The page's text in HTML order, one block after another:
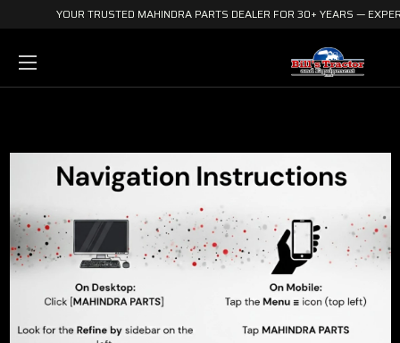
YOUR TRUSTED MAHINDRA PARTS DEALER FOR 30+ YEARS —